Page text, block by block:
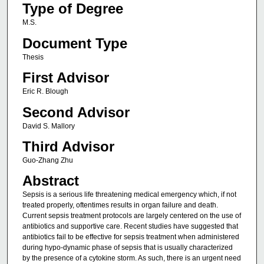
Type of Degree
M.S.
Document Type
Thesis
First Advisor
Eric R. Blough
Second Advisor
David S. Mallory
Third Advisor
Guo-Zhang Zhu
Abstract
Sepsis is a serious life threatening medical emergency which, if not
treated properly, oftentimes results in organ failure and death.
Current sepsis treatment protocols are largely centered on the use of
antibiotics and supportive care. Recent studies have suggested that
antibiotics fail to be effective for sepsis treatment when administered
during hypo-dynamic phase of sepsis that is usually characterized
by the presence of a cytokine storm. As such, there is an urgent need